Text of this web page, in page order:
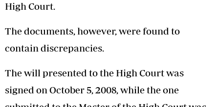
High Court.
The documents, however, were found to
contain discrepancies.
The will presented to the High Court was
signed on October 5, 2008, while the one